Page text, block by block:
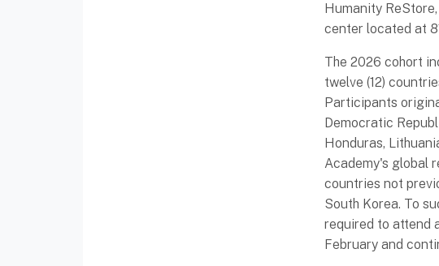
Humanity
center located at
The 2026 cohort
twelve (12)
Participants
Democratic
Honduras,
Academy's global
countries not
South Korea. To
required to attend
February and